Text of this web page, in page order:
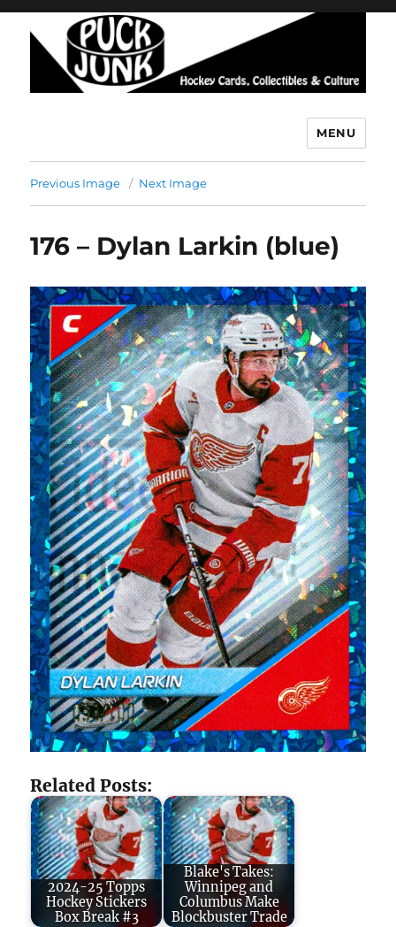
MENU
Previous Image Next Image
176 – Dylan Larkin (blue)
Related Posts:
2024-25 Topps
Hockey Stickers
Box Break #3
Blake's Takes:
Winnipeg and
Columbus Make
Blockbuster Trade